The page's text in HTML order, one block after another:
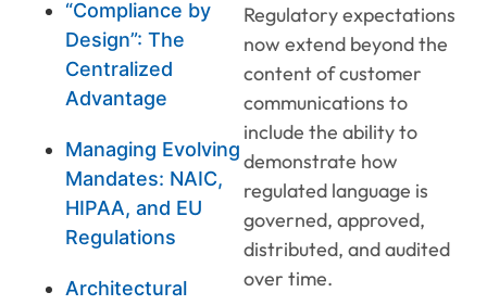
“Compliance by
Design”: The
Centralized
Advantage
Managing Evolving
Mandates: NAIC,
HIPAA, and EU
Regulations
Architectural
Regulatory expectations
now extend beyond the
content of customer
communications to
include the ability to
demonstrate how
regulated language is
governed, approved,
distributed, and audited
over time.